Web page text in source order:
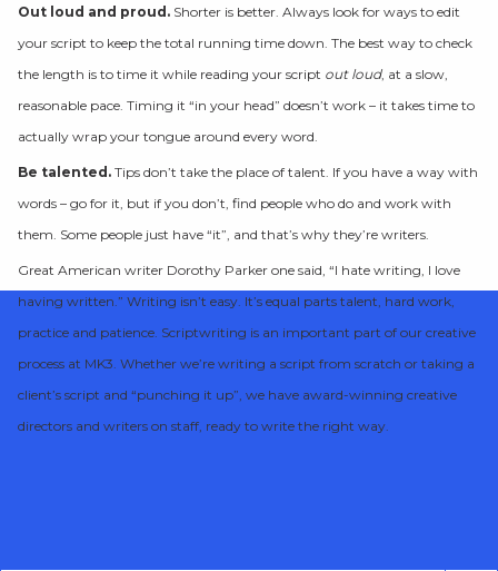
Out loud and proud. Shorter is better. Always look for ways to edit
your script to keep the total running time down. The best way to check
the length is to time it while reading your script out loud, at a slow,
reasonable pace. Timing it “in your head” doesn’t work – it takes time to
actually wrap your tongue around every word.
Be talented. Tips don’t take the place of talent. If you have a way with
words – go for it, but if you don’t, find people who do and work with
them. Some people just have “it”, and that’s why they’re writers.
Great American writer Dorothy Parker one said, “I hate writing, I love
having written.” Writing isn’t easy. It’s equal parts talent, hard work,
practice and patience. Scriptwriting is an important part of our creative
process at MK3. Whether we’re writing a script from scratch or taking a
client’s script and “punching it up”, we have award-winning creative
directors and writers on staff, ready to write the right way.